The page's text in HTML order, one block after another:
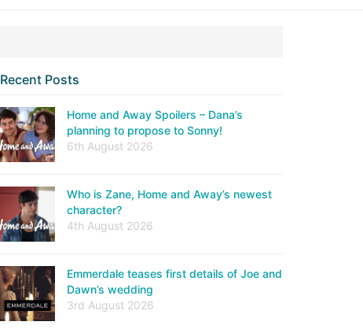
Recent Posts
Home and Away Spoilers – Dana’s
planning to propose to Sonny!
6th August 2026
Who is Zane, Home and Away’s newest
character?
4th August 2026
Emmerdale teases first details of Joe and
Dawn’s wedding
3rd August 2026